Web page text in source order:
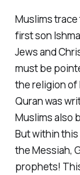
Muslims trace
first son
Jews and
must be
the religion of
Quran was
Muslims also
But within
the Messiah,
prophets!